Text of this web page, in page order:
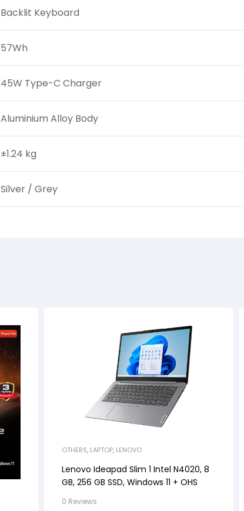
Backlit Keyboard
57Wh
45W Type-C Charger
Aluminium Alloy Body
±1.24 kg
Silver / Grey
OTHERS, LAPTOP, LENOVO
Lenovo Ideapad Slim 1 Intel N4020, 8
GB, 256 GB SSD, Windows 11 + OHS
0 Reviews